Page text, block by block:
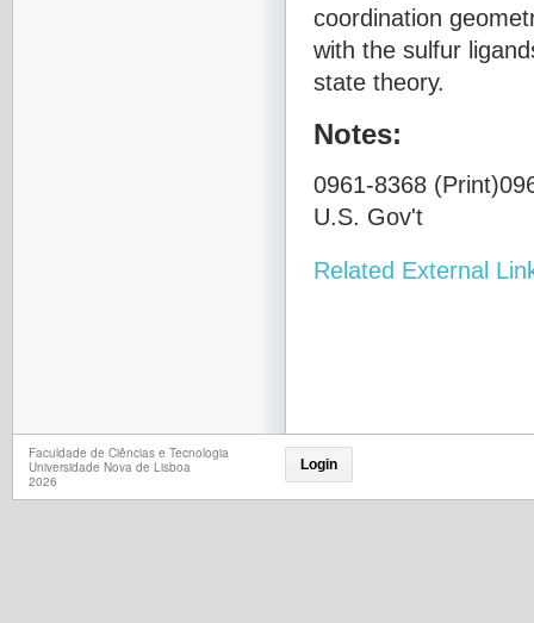
coordination
with the sulfur
state theory.
Notes:
0961-8368
U.S. Gov't
Related External
Faculdade de Ciências e Tecnologia
Universidade Nova de Lisboa
2026
Login